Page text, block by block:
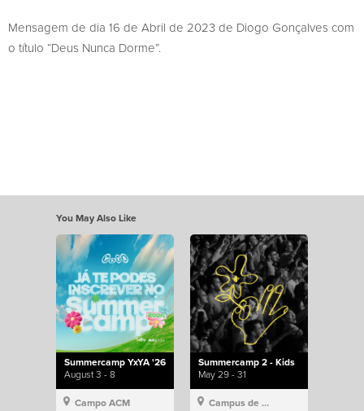
Mensagem de dia 16 de Abril de 2023 de Diogo Gonçalves com
o título “Deus Nunca Dorme”.
You May Also Like
Summercamp YxYA '26
August 3 - 8
Campo ACM
Summercamp 2 - Kids
May 29 - 31
Campus de Lisboa, Hillsong Portugal